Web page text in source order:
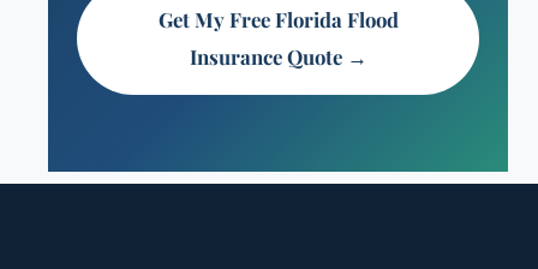
Get My Free Florida Flood
Insurance Quote →